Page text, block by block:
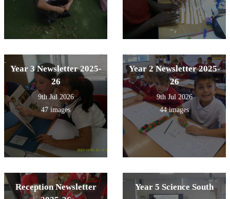
Year 3 Newsletter 2025-
26
9th Jul 2026
47 images
Year 2 Newsletter 2025-
26
9th Jul 2026
44 images
Reception Newsletter
Year 5 Science South